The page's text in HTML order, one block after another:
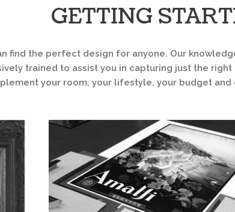
GETTING
find the perfect design for anyone. Our
trained to assist you in capturing just the
your room, your lifestyle, your budget and